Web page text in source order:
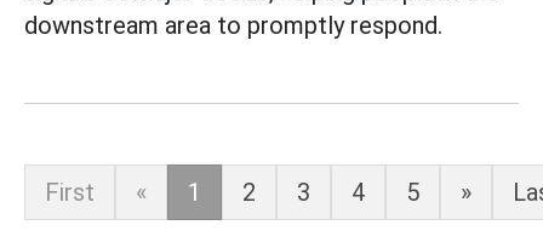
downstream area to promptly respond.
First « 1 2 3 4 5 »